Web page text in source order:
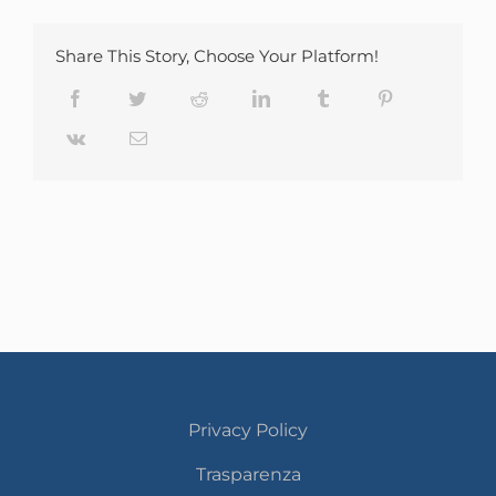
Share This Story, Choose Your Platform!
Facebook Twitter Reddit LinkedIn Tumblr
Vk Email
Privacy Policy
Trasparenza